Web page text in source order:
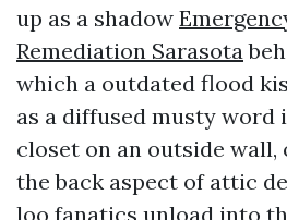
up as a shadow
Remediation Sarasota
which a outdated flood
as a diffused musty
closet on an outside wall,
the back aspect of attic
loo fanatics unload into